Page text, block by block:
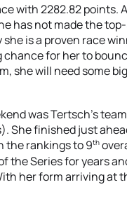
with 2282.82 points.
has not made the
is a proven race
chance for her to
she will need some
was Tertsch’s
She finished just
the rankings to 9th
the Series for years
her form arriving at